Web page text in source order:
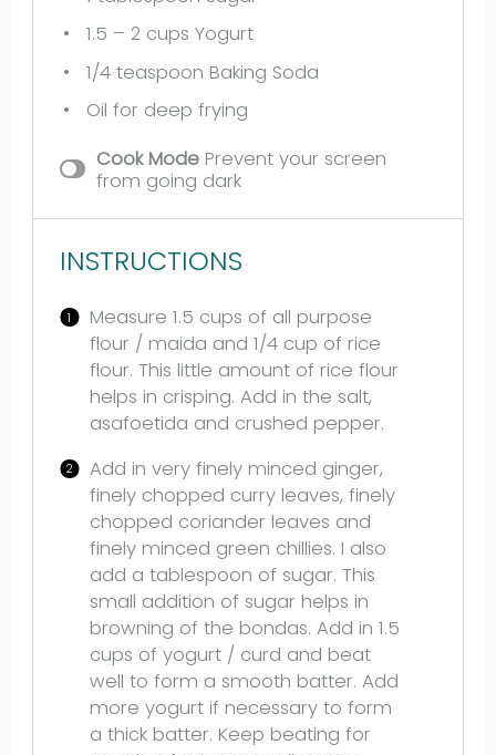
1.5 – 2 cups Yogurt
1/4 teaspoon Baking Soda
Oil for deep frying
Cook Mode Prevent your screen
from going dark
INSTRUCTIONS
Measure 1.5 cups of all purpose
flour / maida and 1/4 cup of rice
flour. This little amount of rice flour
helps in crisping. Add in the salt,
asafoetida and crushed pepper.
Add in very finely minced ginger,
finely chopped curry leaves, finely
chopped coriander leaves and
finely minced green chillies. I also
add a tablespoon of sugar. This
small addition of sugar helps in
browning of the bondas. Add in 1.5
cups of yogurt / curd and beat
well to form a smooth batter. Add
more yogurt if necessary to form
a thick batter. Keep beating for